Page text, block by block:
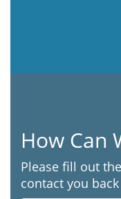
How Can
Please fill out
contact you